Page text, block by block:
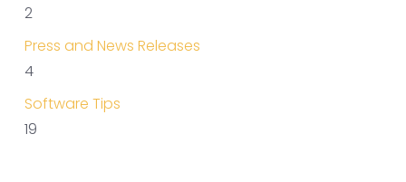
2
Press and News Releases
4
Software Tips
19